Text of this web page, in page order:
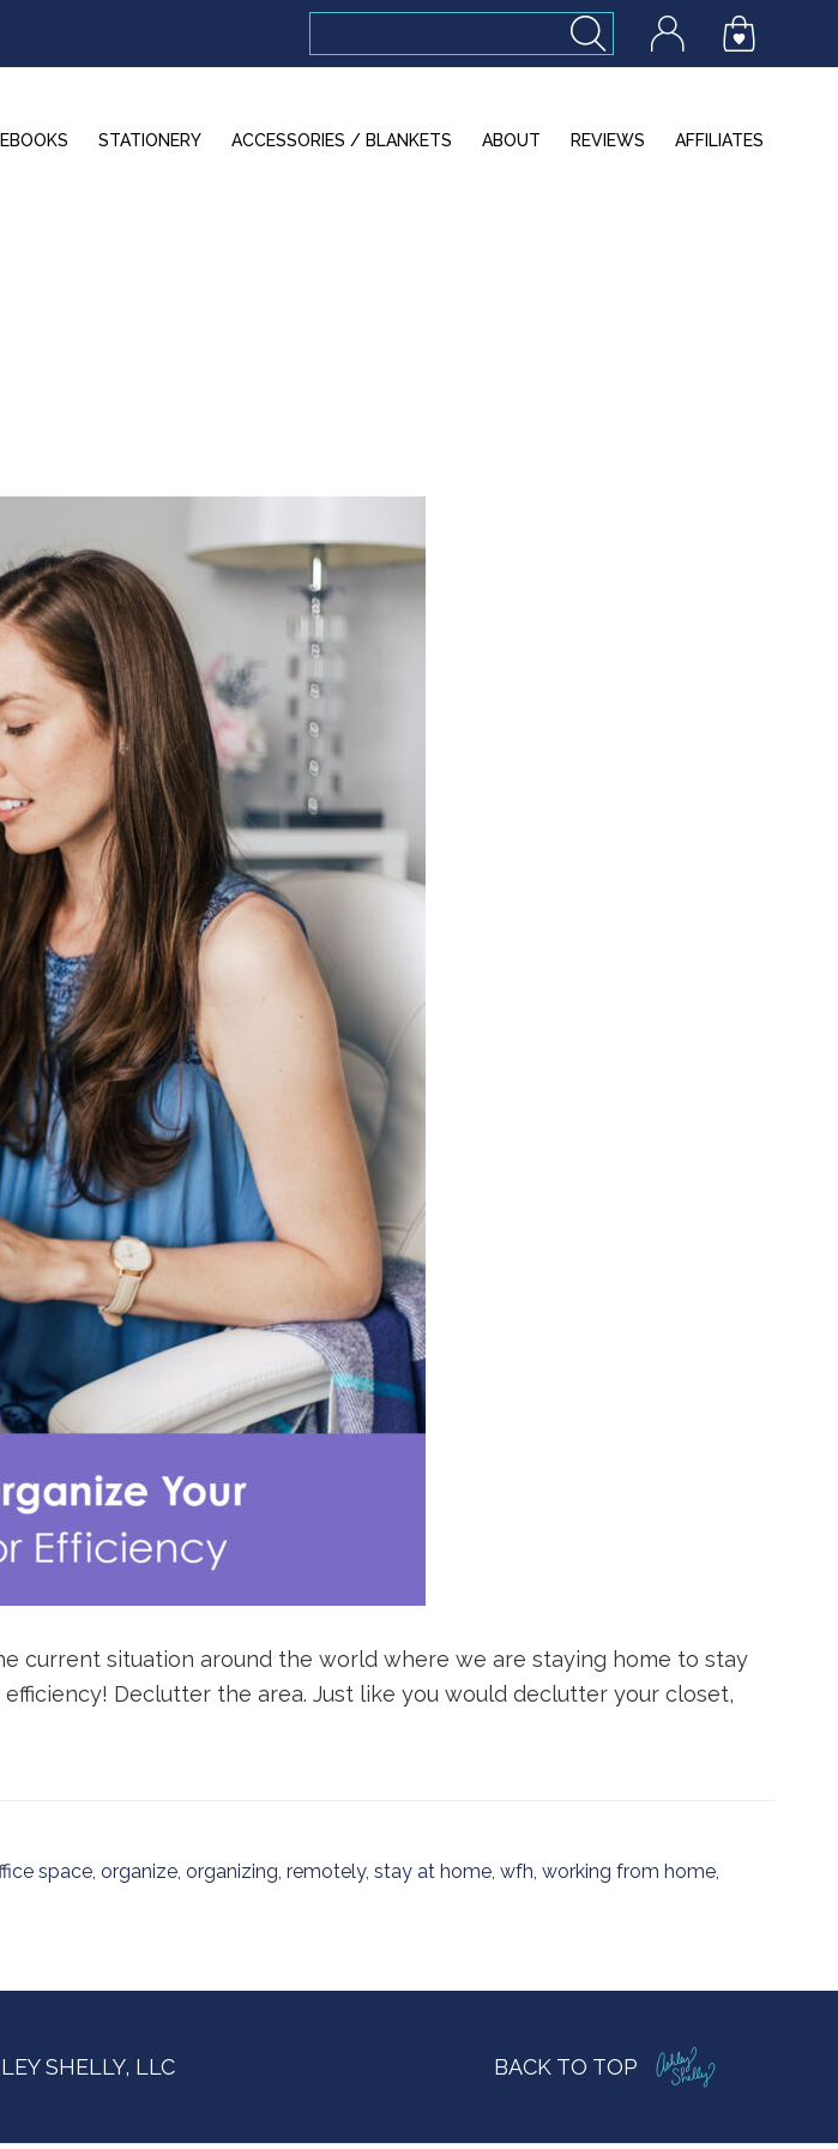
STATIONERY ACCESSORIES / BLANKETS ABOUT REVIEWS AFFILIATES
current situation around the world where we are staying home to stay
Declutter the area. Just like you would declutter your closet,
space, organize, organizing, remotely, stay at home, wfh, working from home,
SHELLY, LLC BACK TO TOP